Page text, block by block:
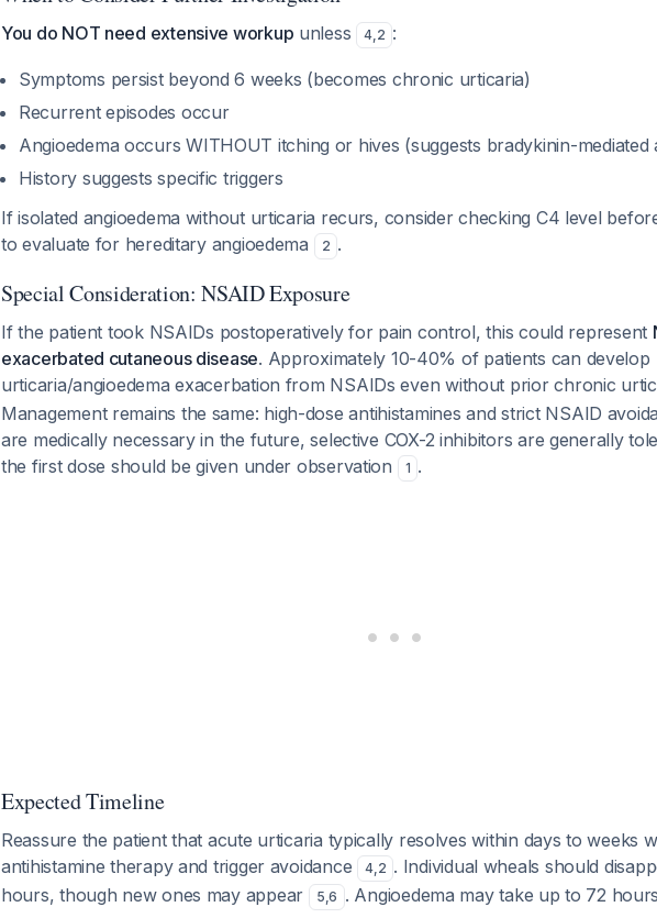
You do NOT need extensive workup unless 4,2 :
Symptoms persist beyond 6 weeks (becomes chronic urticaria)
Recurrent episodes occur
Angioedema occurs WITHOUT itching or hives (suggests bradykinin-mediated
History suggests specific triggers
If isolated angioedema without urticaria recurs, consider checking C4 level
to evaluate for hereditary angioedema
2 .
Special Consideration: NSAID Exposure
If the patient took NSAIDs postoperatively for pain control, this could represent
exacerbated cutaneous disease. Approximately 10-40% of patients can develop
urticaria/angioedema exacerbation from NSAIDs even without prior chronic
Management remains the same: high-dose antihistamines and strict NSAID
are medically necessary in the future, selective COX-2 inhibitors are generally
the first dose should be given under observation
1 .
Expected Timeline
Reassure the patient that acute urticaria typically resolves within days to weeks
antihistamine therapy and trigger avoidance
4,2 . Individual wheals should
hours, though new ones may appear
5,6 . Angioedema may take up to 72